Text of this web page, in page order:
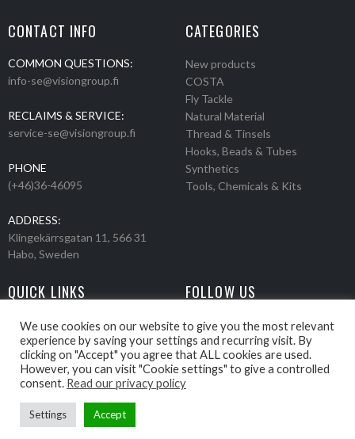
CONTACT INFO
COMMON QUESTIONS:
info-se@visiongroup.fi
RECLAIMS & SERVICE:
service-se@visiongroup.fi
PHONE
(+46)36-46095
ADDRESS:
Klingekärrsgatan 11, 566 31
Habo, Sweden
CATEGORIES
New products
COSTA
Fly Tackle
Natural Material
Thread & Tinsels
Hooks, Beads & Tubes
Synthetics
Tools, Chemicals & Kits
QUICK LINKS
Products
Movies
Retailers
About us
FOLLOW US
Events
We use cookies on our website to give you the most relevant
experience by saving your settings and recurring visit. By
clicking on "Accept" you agree that ALL cookies are used.
However, you can visit "Cookie settings" to give a controlled
consent. Read our privacy policy
Settings Accept